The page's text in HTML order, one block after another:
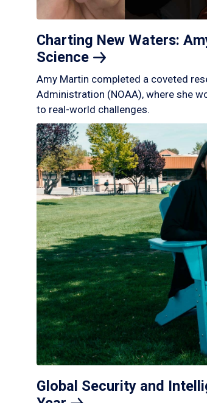
Charting New Waters:
Science
Amy Martin completed a coveted
Administration (NOAA), where she
to real-world challenges.
Global Security and